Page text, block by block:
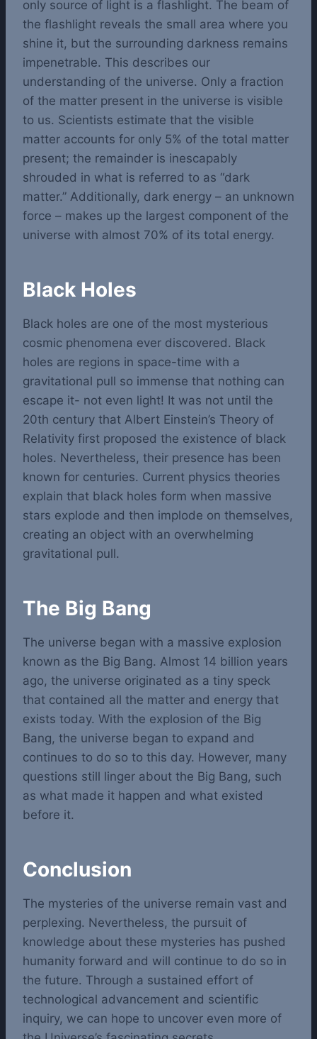
only source of light is a flashlight. The beam of
the flashlight reveals the small area where you
shine it, but the surrounding darkness remains
impenetrable. This describes our
understanding of the universe. Only a fraction
of the matter present in the universe is visible
to us. Scientists estimate that the visible
matter accounts for only 5% of the total matter
present; the remainder is inescapably
shrouded in what is referred to as “dark
matter.” Additionally, dark energy – an unknown
force – makes up the largest component of the
universe with almost 70% of its total energy.
Black Holes
Black holes are one of the most mysterious
cosmic phenomena ever discovered. Black
holes are regions in space-time with a
gravitational pull so immense that nothing can
escape it- not even light! It was not until the
20th century that Albert Einstein’s Theory of
Relativity first proposed the existence of black
holes. Nevertheless, their presence has been
known for centuries. Current physics theories
explain that black holes form when massive
stars explode and then implode on themselves,
creating an object with an overwhelming
gravitational pull.
The Big Bang
The universe began with a massive explosion
known as the Big Bang. Almost 14 billion years
ago, the universe originated as a tiny speck
that contained all the matter and energy that
exists today. With the explosion of the Big
Bang, the universe began to expand and
continues to do so to this day. However, many
questions still linger about the Big Bang, such
as what made it happen and what existed
before it.
Conclusion
The mysteries of the universe remain vast and
perplexing. Nevertheless, the pursuit of
knowledge about these mysteries has pushed
humanity forward and will continue to do so in
the future. Through a sustained effort of
technological advancement and scientific
inquiry, we can hope to uncover even more of